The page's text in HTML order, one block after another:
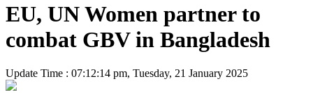
EU, UN Women partner to
combat GBV in Bangladesh
Update Time : 07:12:14 pm, Tuesday, 21 January 2025